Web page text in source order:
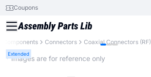
Coupons
Components Connectors Coaxial Connectors (RF)
Extended
* Images are for reference only